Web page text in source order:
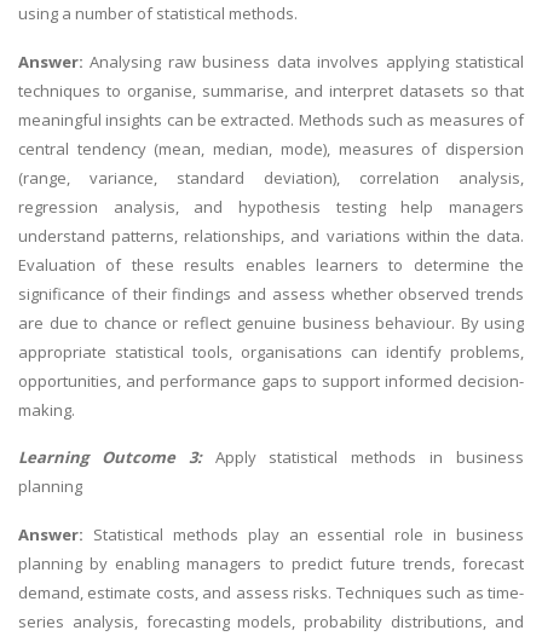
using a number of statistical methods.
Answer:Analysing raw business data involves applying statistical
techniques to organise, summarise, and interpret datasets so that
meaningful insights can be extracted. Methods such as measures of
central tendency (mean, median, mode), measures of dispersion
(range, variance, standard deviation), correlation analysis,
regression analysis, and hypothesis testing help managers
understand patterns, relationships, and variations within the data.
Evaluation of these results enables learners to determine the
significance of their findings and assess whether observed trends
are due to chance or reflect genuine business behaviour. By using
appropriate statistical tools, organisations can identify problems,
opportunities, and performance gaps to support informed decision-
making.
Learning Outcome 3:Apply statistical methods in business
planning
Answer: Statistical methods play an essential role in business
planning by enabling managers to predict future trends, forecast
demand, estimate costs, and assess risks. Techniques such as time-
series analysis, forecasting models, probability distributions, and